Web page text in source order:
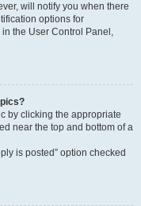
will notify you when there
options for
the User Control Panel,
by clicking the appropriate
near the top and bottom of a
is posted” option checked